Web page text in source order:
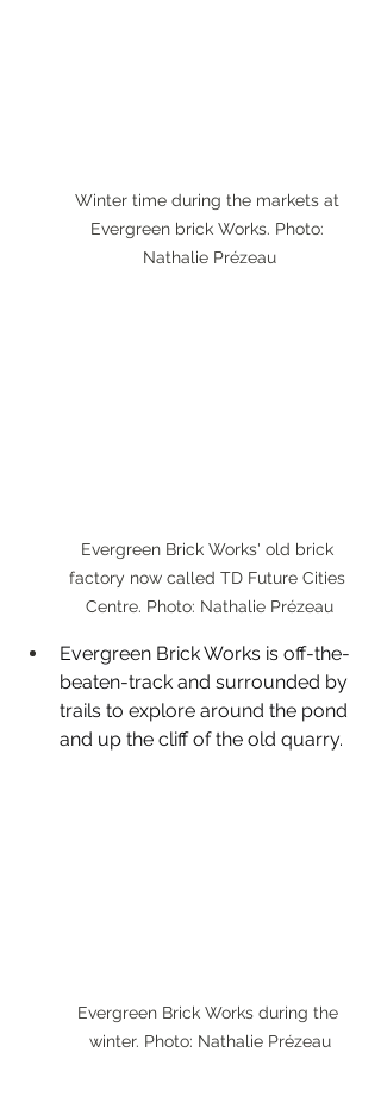
Winter time during the markets at
Evergreen brick Works. Photo:
Nathalie Prézeau
Evergreen Brick Works' old brick
factory now called TD Future Cities
Centre. Photo: Nathalie Prézeau
Evergreen Brick Works is off-the-
beaten-track and surrounded by
trails to explore around the pond
and up the cliff of the old quarry.
Evergreen Brick Works during the
winter. Photo: Nathalie Prézeau